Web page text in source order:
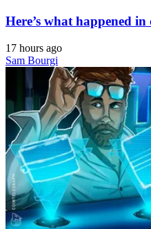
Here’s what happened
17 hours ago
Sam Bourgi